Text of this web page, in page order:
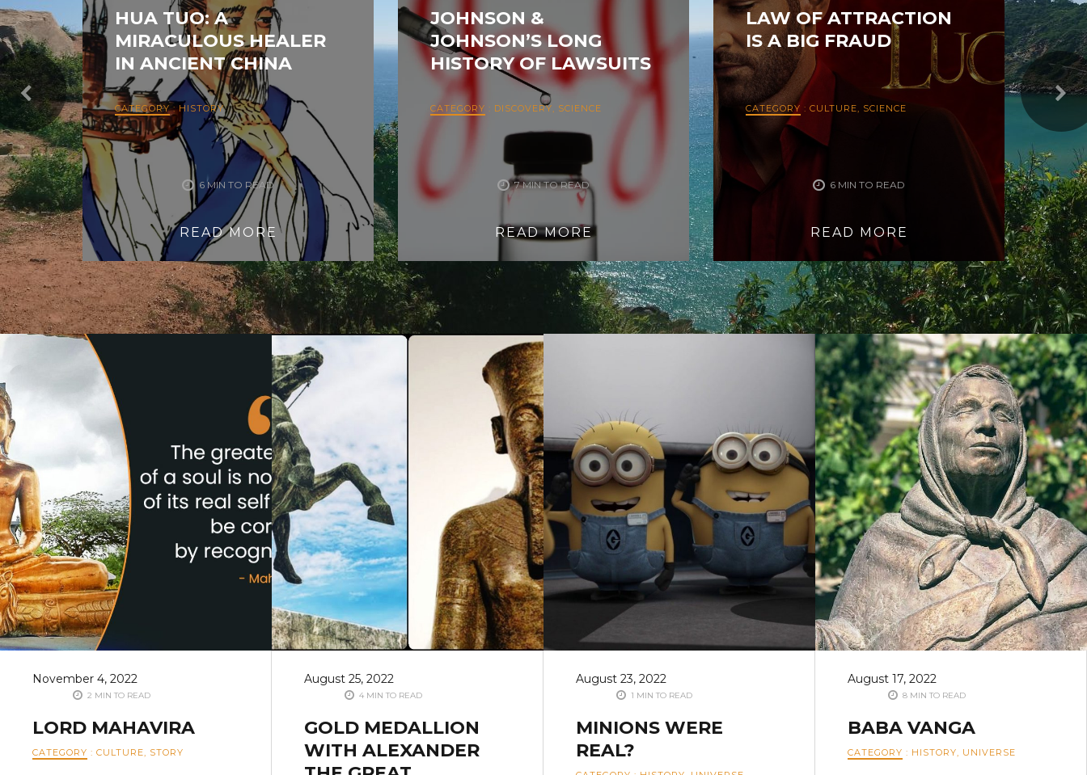
HUA TUO: A
MIRACULOUS HEALER
IN ANCIENT CHINA
CATEGORY:HISTORY
6 MIN TO READ
READ MORE
JOHNSON &
JOHNSON’S LONG
HISTORY OF LAWSUITS
CATEGORY : DISCOVERY, SCIENCE
7 MIN TO READ
READ MORE
LAW OF ATTRACTION
IS A BIG FRAUD
CATEGORY : CULTURE, SCIENCE
6 MIN TO READ
READ MORE
November 4, 2022
2 MIN TO READ
LORD MAHAVIRA
CATEGORY : CULTURE, STORY
August 25, 2022
4 MIN TO READ
GOLD MEDALLION
WITH ALEXANDER
August 23, 2022
1 MIN TO READ
MINIONS WERE
REAL?
August 17, 2022
8 MIN TO READ
BABA VANGA
CATEGORY : HISTORY, UNIVERSE